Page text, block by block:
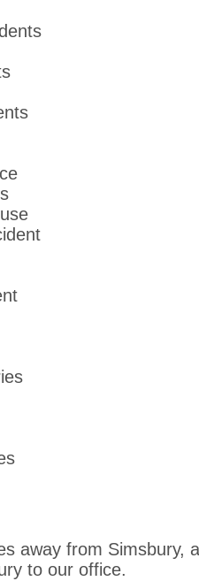
away from Simsbury,
to our office.